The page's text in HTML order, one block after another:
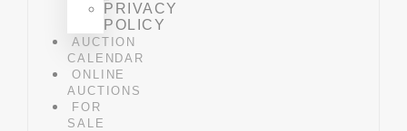
PRIVACY
POLICY
AUCTION
CALENDAR
ONLINE
AUCTIONS
FOR
SALE